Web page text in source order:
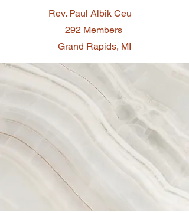
Rev. Paul Albik Ceu
292 Members
Grand Rapids, MI